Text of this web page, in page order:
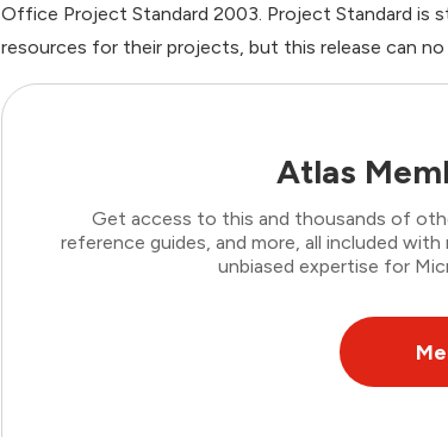
Office Project Standard 2003. Project Standard is
resources for their projects, but this release can
Atlas
Get access to this and thousands of
reference guides, and more, all included
unbiased expertise for